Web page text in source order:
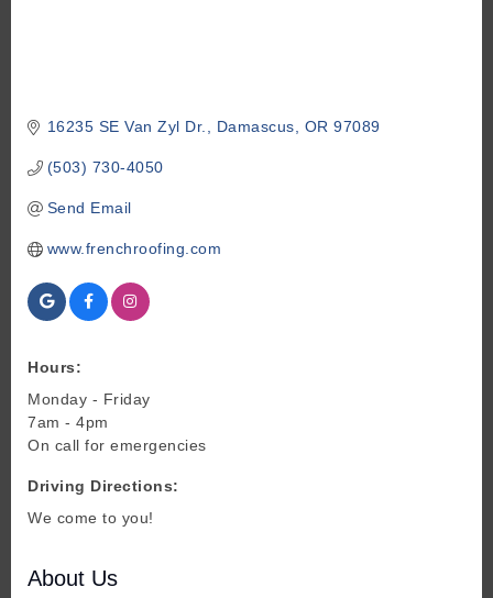
16235 SE Van Zyl Dr. Damascus OR 97089
(503) 730-4050
Send Email
www.frenchroofing.com
Hours:
Monday - Friday
7am - 4pm
On call for emergencies
Driving Directions:
We come to you!
About Us